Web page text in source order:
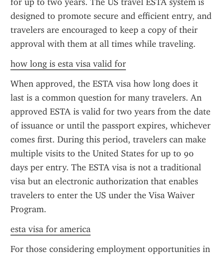
designed to promote secure and efficient entry, and
travelers are encouraged to keep a copy of their
approval with them at all times while traveling.
how long is esta visa valid for
When approved, the ESTA visa how long does it
last is a common question for many travelers. An
approved ESTA is valid for two years from the date
of issuance or until the passport expires, whichever
comes first. During this period, travelers can make
multiple visits to the United States for up to 90
days per entry. The ESTA visa is not a traditional
visa but an electronic authorization that enables
travelers to enter the US under the Visa Waiver
Program.
esta visa for america
For those considering employment opportunities in